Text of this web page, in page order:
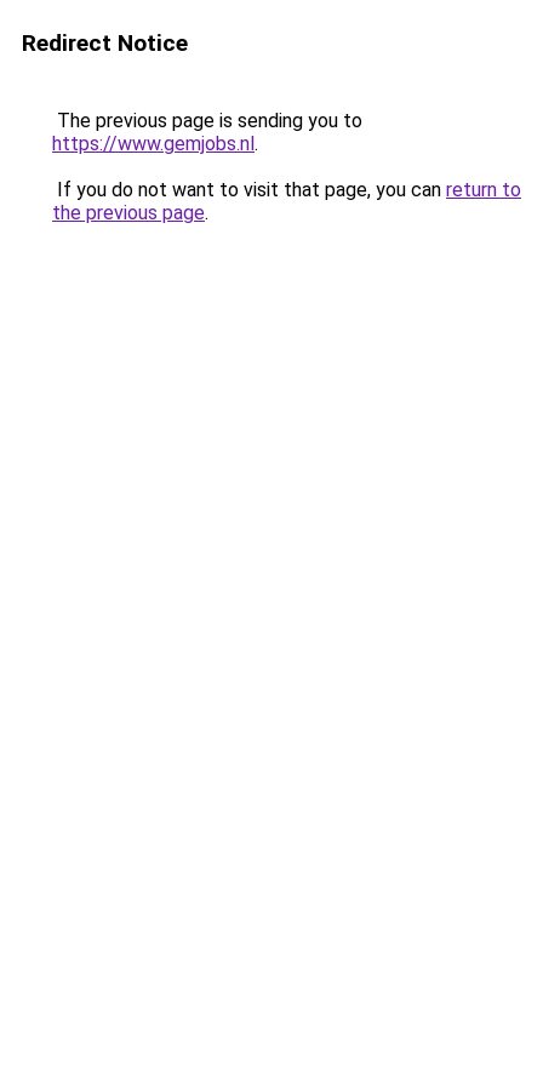
Redirect Notice
The previous page is sending you to
https://www.gemjobs.nl.
If you do not want to visit that page, you can return to
the previous page.